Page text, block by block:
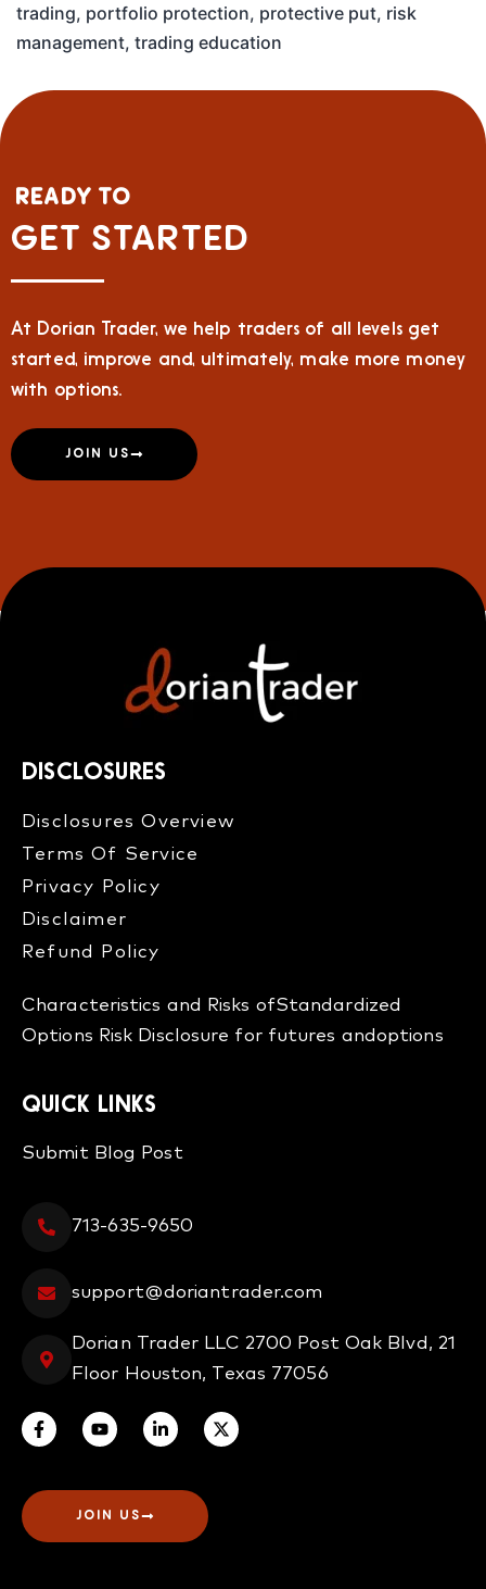
trading, portfolio protection, protective put, risk
management, trading education
READY TO
GET STARTED
At Dorian Trader, we help traders of all levels get
started, improve and, ultimately, make more money
with options.
JOIN US
DISCLOSURES
Disclosures Overview​
Terms Of Service
Privacy Policy
Disclaimer
Refund Policy​
Characteristics and Risks ofStandardized
Options Risk Disclosure for futures andoptions
QUICK LINKS
Submit Blog Post
713-635-9650
support@doriantrader.com
Dorian Trader LLC 2700 Post Oak Blvd, 21
Floor Houston, Texas 77056
JOIN US